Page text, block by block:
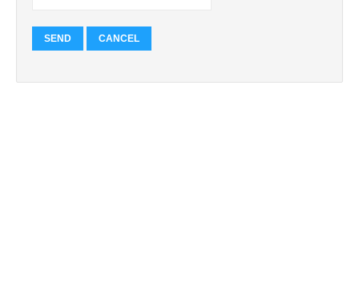
SEND CANCEL